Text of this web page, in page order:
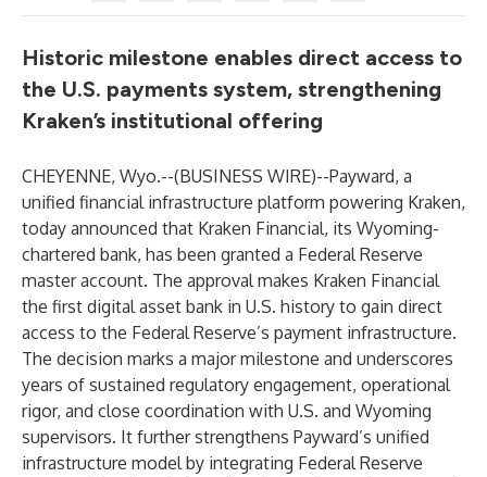
Historic milestone enables direct access to
the U.S. payments system, strengthening
Kraken’s institutional offering
CHEYENNE, Wyo.--(BUSINESS WIRE)--Payward, a
unified financial infrastructure platform powering Kraken,
today announced that Kraken Financial, its Wyoming-
chartered bank, has been granted a Federal Reserve
master account. The approval makes Kraken Financial
the first digital asset bank in U.S. history to gain direct
access to the Federal Reserve’s payment infrastructure.
The decision marks a major milestone and underscores
years of sustained regulatory engagement, operational
rigor, and close coordination with U.S. and Wyoming
supervisors. It further strengthens Payward’s unified
infrastructure model by integrating Federal Reserve